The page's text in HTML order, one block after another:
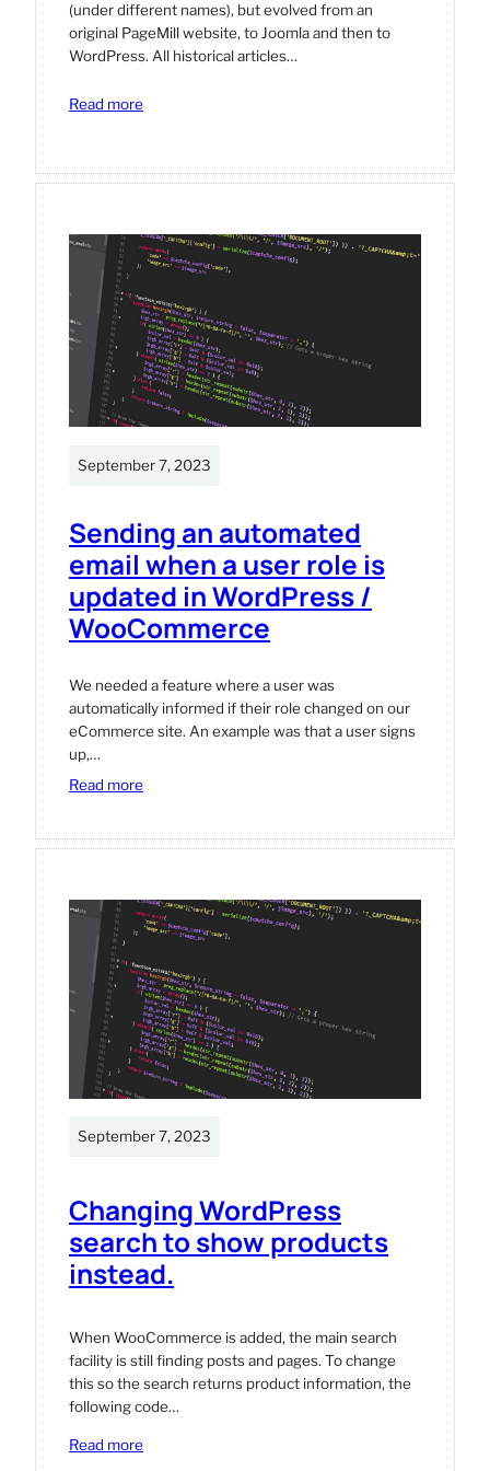
(under different names), but evolved from an
original PageMill website, to Joomla and then to
WordPress. All historical articles…
Read more:
established
September 7, 2023
Sending an automated
email when a user role is
updated in WordPress /
WooCommerce
We needed a feature where a user was
automatically informed if their role changed on our
eCommerce site. An example was that a user signs
up,…
Read more:
automated
when
a
role
is
updated
in
WordPress
September 7, 2023
Changing WordPress
search to show products
instead.
When WooCommerce is added, the main search
facility is still finding posts and pages. To change
this so the search returns product information, the
following code…
Read more: